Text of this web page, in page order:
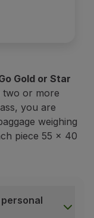
Gold or Star
two or more
you are
weighing
piece 55 x 40